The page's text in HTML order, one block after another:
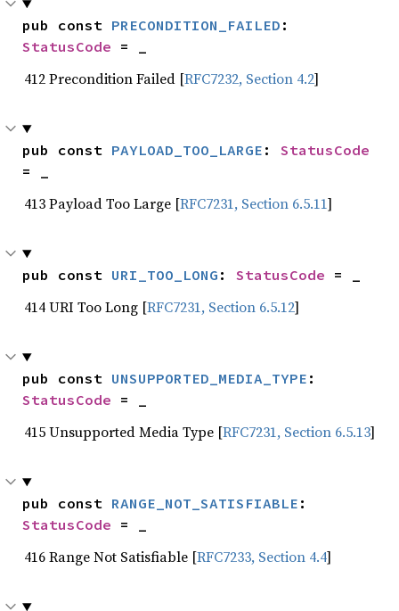
pub const PRECONDITION_FAILED
StatusCode = _
412 Precondition Failed [RFC7232, Section 4.2]
pub const PAYLOAD_TOO_LARGE : StatusCode
= _
413 Payload Too Large [RFC7231, Section 6.5.11]
pub const URI_TOO_LONG : StatusCode = _
414 URI Too Long [RFC7231, Section 6.5.12]
pub const UNSUPPORTED_MEDIA_TYPE
StatusCode = _
415 Unsupported Media Type [RFC7231, Section 6.5.13]
pub const RANGE_NOT_SATISFIABLE
StatusCode = _
416 Range Not Satisfiable [RFC7233, Section 4.4]